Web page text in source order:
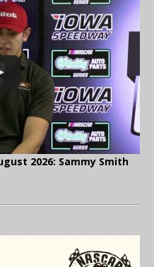
2026: Sammy Smith